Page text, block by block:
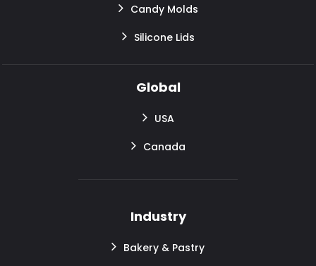
Candy Molds
Silicone Lids
Global
USA
Canada
Industry
Bakery & Pastry